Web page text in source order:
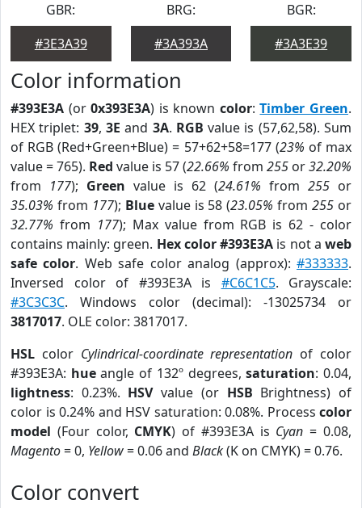
GBR:
#3E3A39
BRG:
#3A393A
BGR:
#3A3E39
Color information
#393E3A (or0x393E3A) is known color:Timber Green.
HEX triplet: 39, 3E and 3A. RGB value is (57,62,58). Sum
of RGB (Red+Green+Blue) = 57+62+58=177 (23% of max
value = 765). Red value is 57 (22.66% from 255 or32.20%
from 177); Green value is 62 (24.61% from 255 or
35.03% from 177); Bluevalue is 58 (23.05% from255 or
32.77% from 177); Max value from RGB is 62 - color
contains mainly: green. Hex color #393E3A is not aweb
safe color. Web safe color analog (approx):#333333.
Inversed color of #393E3A is #C6C1C5. Grayscale:
#3C3C3C. Windows color (decimal): -13025734 or
3817017. OLE color: 3817017.
HSL color Cylindrical-coordinate representation of color
#393E3A: hueangle of 132º degrees,saturation: 0.04,
lightness: 0.23%. HSVvalue (or HSB Brightness) of
color is 0.24% and HSV saturation: 0.08%. Process color
model (Four color, CMYK) of #393E3A is Cyan = 0.08,
Magento= 0, Yellow= 0.06 and Black(K on CMYK) = 0.76.
Color convert